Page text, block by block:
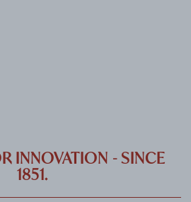
INNOVATION - SINCE
1851.